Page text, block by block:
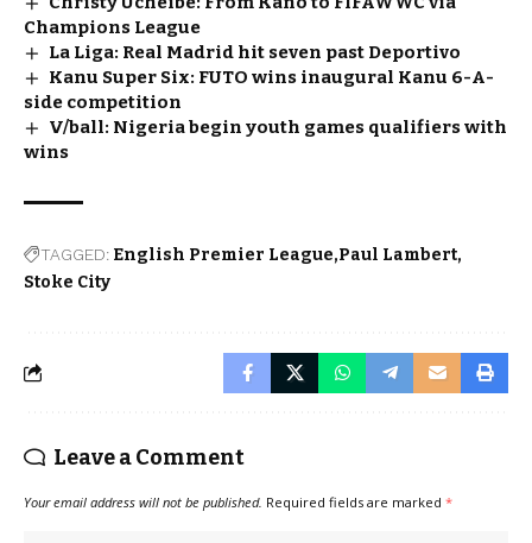
Champions League
La Liga: Real Madrid hit seven past Deportivo
Kanu Super Six: FUTO wins inaugural Kanu 6-A-
side competition
V/ball: Nigeria begin youth games qualifiers with
wins
TAGGED: English Premier League Paul Lambert
Stoke City
Leave a Comment
Your email address will not be published. Required fields are marked *